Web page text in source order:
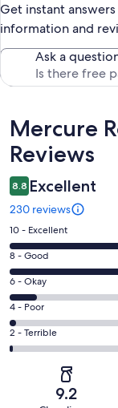
Get instant
information and
Ask a
Reviews
Mercure
Reviews
8.8 Excellent
230 reviews
Rating
10
-
Excellent.
106
out
of
230
10 - Excellent
Rating
8
-
Good.
99
out
8 - Good
Rating
6
-
Okay.
18
6 - Okay
Rating
4
-
4 - Poor
Rating
2
2 - Terrible
9.2